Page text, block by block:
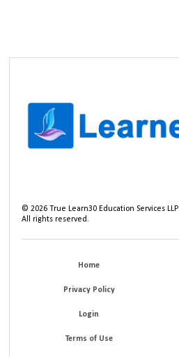
©2026 True Learn30 Education Services LLP
All rights reserved.
Home
Privacy Policy
Login
Terms of Use